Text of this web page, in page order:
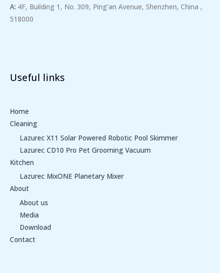
A: 4F, Building 1, No. 309, Ping'an Avenue, Shenzhen, China ,
518000
Useful links
Home
Cleaning
Lazurec X11 Solar Powered Robotic Pool Skimmer
Lazurec CD10 Pro Pet Grooming Vacuum
Kitchen
Lazurec MixONE Planetary Mixer
About
About us
Media
Download
Contact